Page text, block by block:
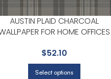
AUSTIN PLAID CHARCOAL
FOR HOME OFFICES
CHESAPEAKE
$52.10
Select options